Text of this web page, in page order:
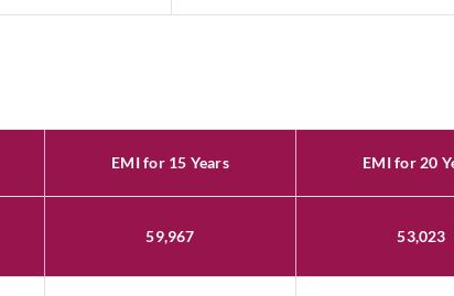
EMI for 15 Years EMI for 20
59,967 53,023